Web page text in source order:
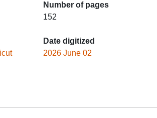
Number of pages
152
Date digitized
2026 June 02